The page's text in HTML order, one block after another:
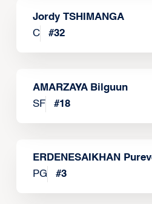
Jordy TSHIMANGA
C
#32
AMARZAYA Bilguun
SF
#18
ERDENESAIKHAN
PG
#3